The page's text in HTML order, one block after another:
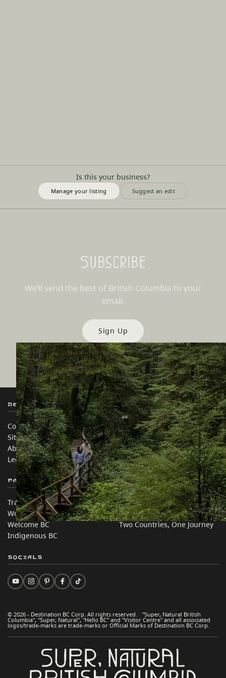
Is this your business?
Manage your listing Suggest an edit
Subscribe
We’ll send the best of British Columbia to your
email.
Sign Up
Destination BC
Contact Us
Sitemap
About
Legal & Policy
Our Sites
Travel Trade
Media
Corporate
简体中文 – China
Partner Sites
Trade & Invest BC
Work BC
Welcome BC
Indigenous BC
In this site
Travel Ideas
Practical Tips
Two Countries, One Journey
© 2026 - Destination BC Corp. All rights reserved. "Super, Natural British
Columbia", "Super, Natural", "Hello BC" and "Visitor Centre" and all associated
logos/trade-marks are trade-marks or Official Marks of Destination BC Corp.
Socials